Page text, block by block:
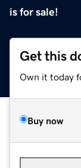
is for sale!
Get this
Own it today
Buy now